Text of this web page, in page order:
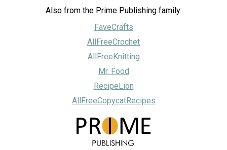
Also from the Prime Publishing family:
FaveCrafts
AllFreeCrochet
AllFreeKnitting
Mr. Food
RecipeLion
AllFreeCopycatRecipes